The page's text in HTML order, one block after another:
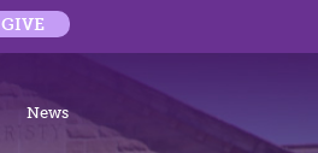
GIVE
News